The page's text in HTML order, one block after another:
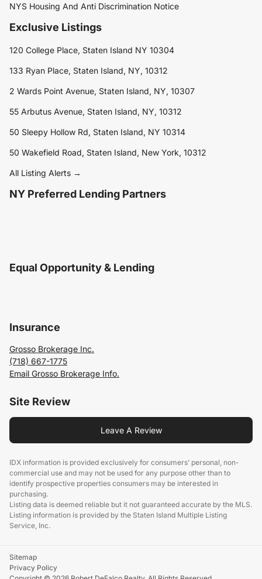
NYS Housing And Anti Discrimination Notice
Exclusive Listings
120 College Place, Staten Island NY 10304
133 Ryan Place, Staten Island, NY, 10312
2 Wards Point Avenue, Staten Island, NY, 10307
55 Arbutus Avenue, Staten Island, NY, 10312
50 Sleepy Hollow Rd, Staten Island, NY 10314
50 Wakefield Road, Staten Island, New York, 10312
All Listing Alerts →
NY Preferred Lending Partners
Equal Opportunity & Lending
Insurance
Grosso Brokerage Inc.
(718) 667-1775
Email Grosso Brokerage Info.
Site Review
Leave A Review
IDX information is provided exclusively for consumers’ personal, non-
commercial use and may not be used for any purpose other than to
identify prospective properties consumers may be interested in
purchasing.
Listing data is deemed reliable but it not guaranteed accurate by the MLS.
Listing information is provided by the Staten Island Multiple Listing
Service, Inc.
Sitemap
Privacy Policy